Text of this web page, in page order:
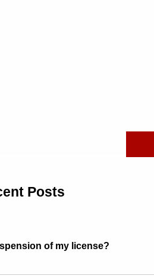
Posts
of my license?